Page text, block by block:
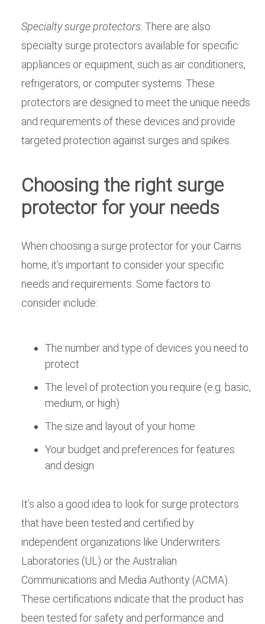
Specialty surge protectors: There are also
specialty surge protectors available for specific
appliances or equipment, such as air conditioners,
refrigerators, or computer systems. These
protectors are designed to meet the unique needs
and requirements of these devices and provide
targeted protection against surges and spikes.
Choosing the right surge
protector for your needs
When choosing a surge protector for your Cairns
home, it’s important to consider your specific
needs and requirements. Some factors to
consider include:
The number and type of devices you need to
protect
The level of protection you require (e.g. basic,
medium, or high)
The size and layout of your home
Your budget and preferences for features
and design
It’s also a good idea to look for surge protectors
that have been tested and certified by
independent organizations like Underwriters
Laboratories (UL) or the Australian
Communications and Media Authority (ACMA).
These certifications indicate that the product has
been tested for safety and performance and